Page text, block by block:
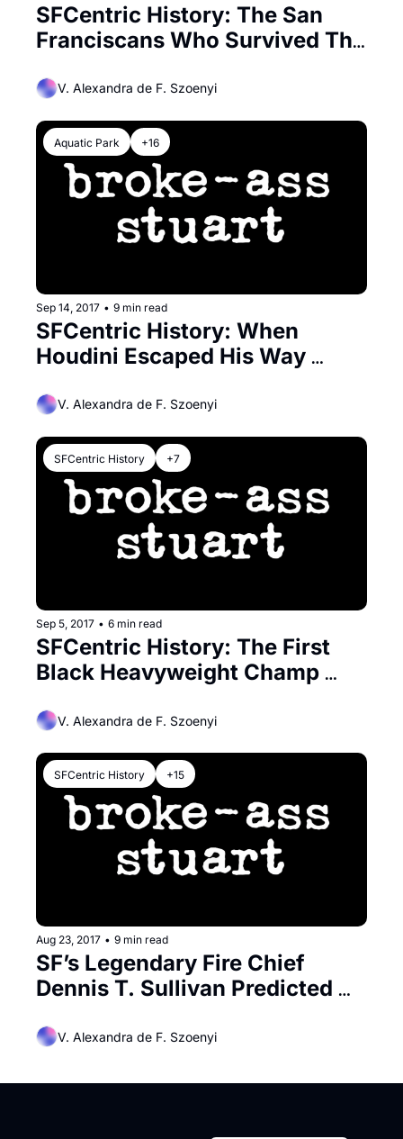
SFCentric History: The San
Franciscans Who Survived The
V. Alexandra de F. Szoenyi
Aquatic Park +16
Sep 14, 2017 • 9 min read
SFCentric History: When
Houdini Escaped His Way
V. Alexandra de F. Szoenyi
SFCentric History +7
Sep 5, 2017 • 6 min read
SFCentric History: The First
Black Heavyweight Champ
V. Alexandra de F. Szoenyi
SFCentric History +15
Aug 23, 2017 • 9 min read
SF’s Legendary Fire Chief
Dennis T. Sullivan Predicted
V. Alexandra de F. Szoenyi